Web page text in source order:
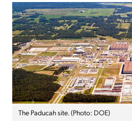
The Paducah site. (Photo: DOE)